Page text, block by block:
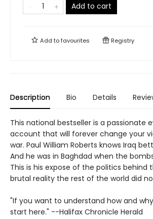
Add to cart
Add tofavourites Registry
Description Bio Details
This national bestseller is a passionate
account that will forever change your
war. Paul William Roberts knows Iraq
And he was in Baghdad when the
This is his expose of the politics behind
brutal reality the rest of the world did
"If you want to understand how and why
start here." --Halifax Chronicle Herald